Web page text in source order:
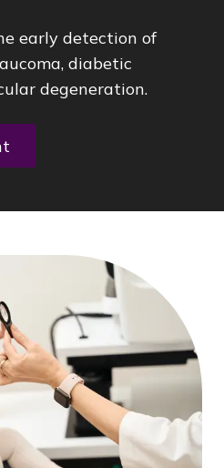
early detection of
diabetic
degeneration.